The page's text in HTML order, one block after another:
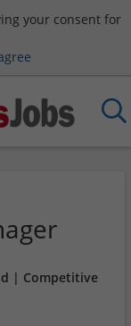
your consent for
| Competitive